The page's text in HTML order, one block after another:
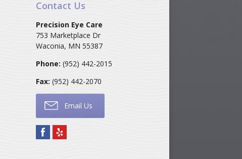
Contact Us
Precision Eye Care
753 Marketplace Dr
Waconia, MN 55387
Phone: (952) 442-2015
Fax: (952) 442-2070
Email Us